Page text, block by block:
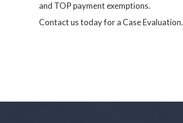
and TOP payment exemptions.
Contact us today for a Case Evaluation.